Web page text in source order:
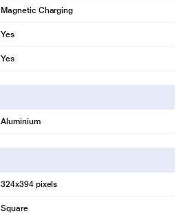
Magnetic Charging
Yes
Yes
Aluminium
324x394 pixels
Square